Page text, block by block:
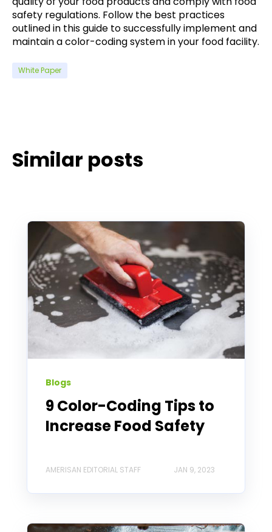
safety regulations. Follow the best practices
outlined in this guide to successfully implement and
maintain a color-coding system in your food facility.
White Paper
Similar posts
Blogs
9 Color-Coding Tips to
Increase Food Safety
AMERISAN EDITORIAL STAFF JAN 9, 2023